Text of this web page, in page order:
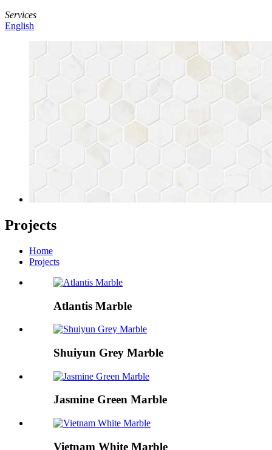
Services
English
Projects
Home
Projects
Atlantis Marble
Shuiyun Grey Marble
Jasmine Green Marble
Vietnam White Marble